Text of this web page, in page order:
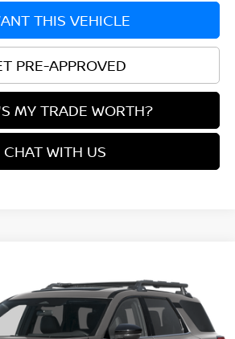
THIS VEHICLE
PRE-APPROVED
MY TRADE WORTH?
CHAT WITH US
Model:52416
Ext.
YOUR PRICE